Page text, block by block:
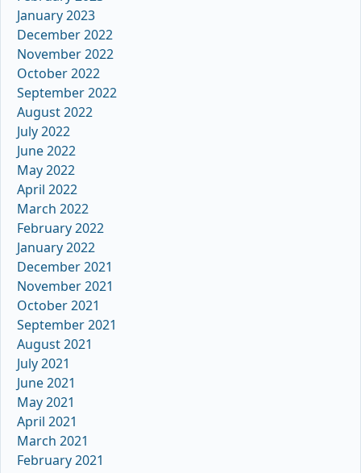
January 2023
December 2022
November 2022
October 2022
September 2022
August 2022
July 2022
June 2022
May 2022
April 2022
March 2022
February 2022
January 2022
December 2021
November 2021
October 2021
September 2021
August 2021
July 2021
June 2021
May 2021
April 2021
March 2021
February 2021